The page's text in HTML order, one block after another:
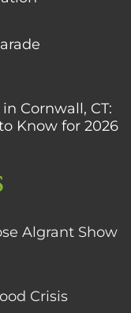
Cornwall, CT:
Know for 2026
Algrant Show
Crisis